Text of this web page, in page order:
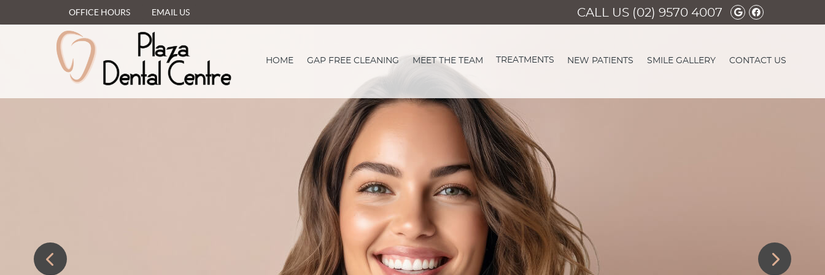
OFFICE HOURS EMAIL US Google Social
Facebook
CALL US (02) 9570 4007
HOME GAP FREE CLEANING MEET THE TEAM TREATMENTS NEW PATIENTS SMILE GALLERY CONTACT US